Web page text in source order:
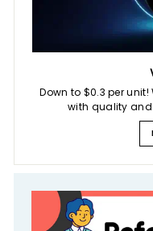
Down to $0.3 per
with quality